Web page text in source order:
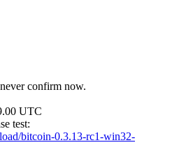
confirm now.
UTC
test:
bitcoin-0.3.13-rc1-win32-